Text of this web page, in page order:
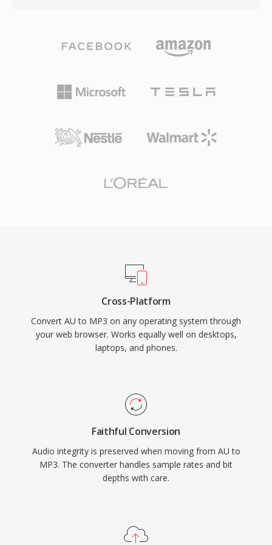
supplanted AU in consumer applications, it
retains a foothold in scientific computing and
overhead and reliable cross-platform behavior
encoded at various bit rates, commonly
users to balance file size and audio fidelity. The
format&#039;s efficient compression, broad
it the driving force behind the digital music
remains one of the most universally supported
Cross-Platform
Convert AU to MP3 on any operating system through
your web browser. Works equally well on desktops,
laptops, and phones.
Faithful Conversion
Audio integrity is preserved when moving from AU to
MP3. The converter handles sample rates and bit
depths with care.